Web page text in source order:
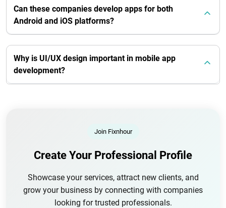
Can these companies develop apps for both
Android and iOS platforms?
Why is UI/UX design important in mobile app
development?
Join Fixnhour
Create Your Professional Profile
Showcase your services, attract new clients, and
grow your business by connecting with companies
looking for trusted professionals.